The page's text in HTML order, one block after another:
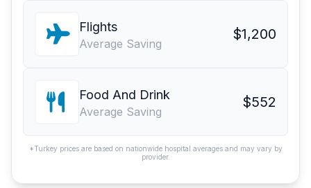
Flights
Average Saving
$1,200
Food And Drink
Average Saving
$552
*Turkey prices are based on nationwide hospital averages and may vary by
provider.